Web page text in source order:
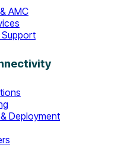
AMC
Deployment